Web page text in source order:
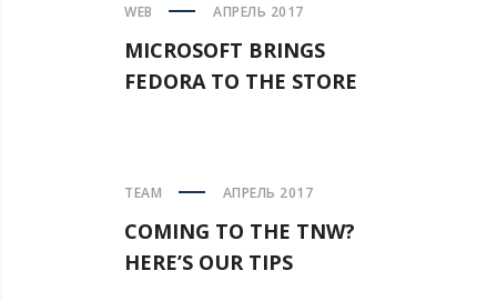
WEB АПРЕЛЬ 2017
MICROSOFT BRINGS
FEDORA TO THE STORE
TEAM АПРЕЛЬ 2017
COMING TO THE TNW?
HERE’S OUR TIPS